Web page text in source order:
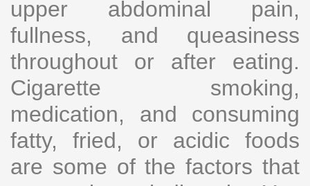
upper abdominal pain,
fullness, and queasiness
throughout or after eating.
Cigarette smoking,
medication, and consuming
fatty, fried, or acidic foods
are some of the factors that